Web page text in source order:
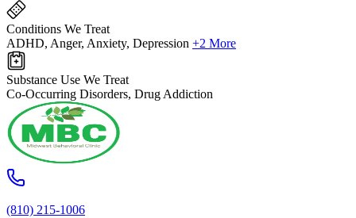
Conditions We Treat
ADHD, Anger, Anxiety, Depression +2 More
Substance Use We Treat
Co-Occurring Disorders, Drug Addiction
(810) 215-1006